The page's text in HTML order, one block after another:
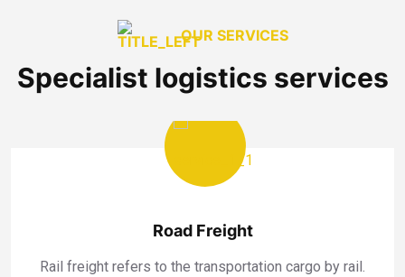
OUR SERVICES
Specialist logistics services
Road Freight
Rail freight refers to the transportation cargo by rail.